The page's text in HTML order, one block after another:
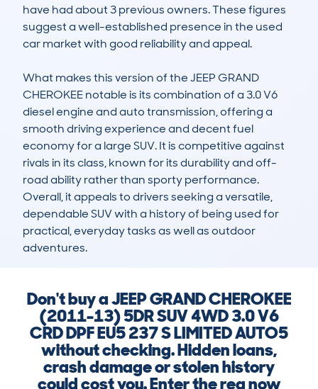
have had about 3 previous owners. These figures
suggest a well-established presence in the used
car market with good reliability and appeal.
What makes this version of the JEEP GRAND
CHEROKEE notable is its combination of a 3.0 V6
diesel engine and auto transmission, offering a
smooth driving experience and decent fuel
economy for a large SUV. It is competitive against
rivals in its class, known for its durability and off-
road ability rather than sporty performance.
Overall, it appeals to drivers seeking a versatile,
dependable SUV with a history of being used for
practical, everyday tasks as well as outdoor
adventures.
Don't buy a JEEP GRAND CHEROKEE
(2011-13) 5DR SUV 4WD 3.0 V6
CRD DPF EU5 237 S LIMITED AUTO5
without checking. Hidden loans,
crash damage or stolen history
could cost you. Enter the reg now